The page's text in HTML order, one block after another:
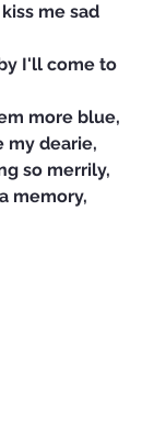
me sad
I'll come to
more blue,
my dearie,
so merrily,
memory,